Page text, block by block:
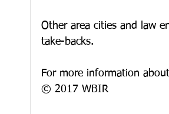
Other area cities and law
take-backs.
For more information
© 2017 WBIR